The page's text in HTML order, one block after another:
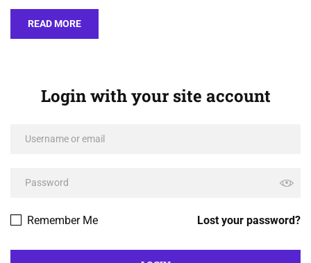
READ MORE
Login with your site account
Lost your password?
Remember Me